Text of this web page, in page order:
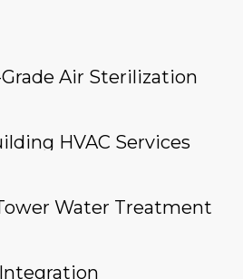
Air Sterilization
HVAC Services
Water Treatment